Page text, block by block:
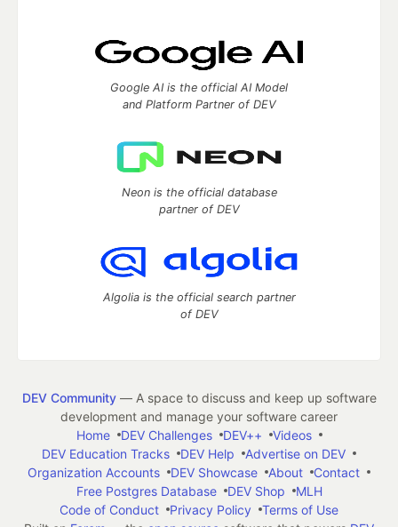
Google AI is the official AI Model
and Platform Partner of DEV
Neon is the official database
partner of DEV
Algolia is the official search partner
of DEV
DEV Community— A space to discuss and keep up software
development and manage your software career
Home
DEV Challenges DEV++
Videos
DEV Education Tracks
DEV Help
Advertise on DEV
Organization Accounts
DEV Showcase About
Contact
Free Postgres Database
DEV Shop
MLH
Code of Conduct
Privacy Policy
Terms of Use